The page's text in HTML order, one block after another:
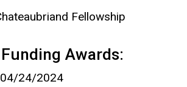
Fellowship
Awards:
24/2024